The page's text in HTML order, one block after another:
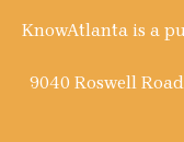
KnowAtlanta is a
9040 Roswell